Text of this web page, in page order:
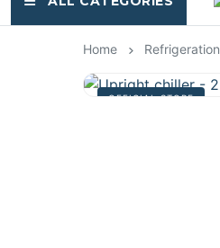
Home Refrigeration
OFFICIAL STORE